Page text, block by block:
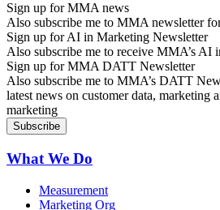
Sign up for MMA news
Also subscribe me to MMA newsletter
Sign up for AI in Marketing Newsletter
Also subscribe me to receive MMA’s AI
Sign up for MMA DATT Newsletter
Also subscribe me to MMA’s DATT
latest news on customer data, marketing
marketing
What We Do
Measurement
Marketing Org